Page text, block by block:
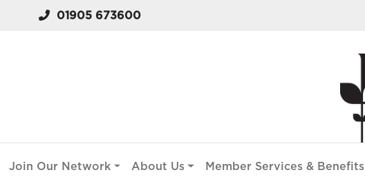
01905 673600
Join Our Network About Us Member Services & Benefits